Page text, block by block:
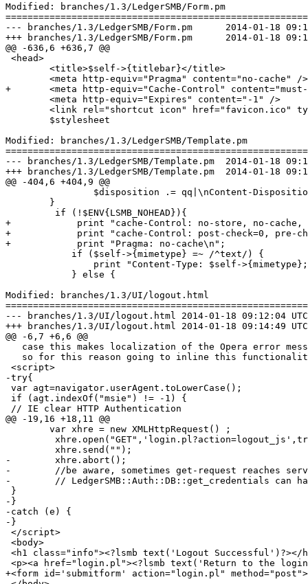
Modified: branches/1.3/LedgerSMB/Form.pm
--- branches/1.3/LedgerSMB/Form.pm	2014-01-18 09:12:04 UTC (rev 6520)
+++ branches/1.3/LedgerSMB/Form.pm	2014-01-18 09:14:49 UTC (rev 6521)
@@ -636,6 +636,7 @@
<head>
+	<meta http-equiv="Cache-Control" content="must-revalidate" />
Modified: branches/1.3/LedgerSMB/Template.pm
--- branches/1.3/LedgerSMB/Template.pm	2014-01-18 09:12:04 UTC (rev 6520)
+++ branches/1.3/LedgerSMB/Template.pm	2014-01-18 09:14:49 UTC (rev 6521)
@@ -404,6 +404,9 @@
         if (!$ENV{LSMB_NOHEAD}){
+            print "cache-Control: no-store, no-cache,
+            print "cache-Control: post-check=0, pre-
+            print "Pragma: no-cache\n";
Modified: branches/1.3/UI/logout.html
--- branches/1.3/UI/logout.html	2014-01-18 09:12:04 UTC (rev 6520)
+++ branches/1.3/UI/logout.html	2014-01-18 09:14:49 UTC (rev 6521)
@@ -6,7 +6,6 @@
case this makes localization of the Opera error
so for this reason going to inline this
<script>
-try{
var agt=navigator.userAgent.toLowerCase();
if (agt.indexOf("msie") != -1) {
// IE clear HTTP Authentication
@@ -19,16 +18,11 @@
         xhre.send("");
-        xhre.abort();
-        //be aware, sometimes get-request reaches
-        // LedgerSMB::Auth::DB::get_credentials can
}
-}
-catch (e) {
-}
</script>
<body>
<h1 class="info"><?lsmb text('Logout Successful')?></
<p><a href="login.pl"><?lsmb text('Return to the
+<form id='submitform' action="login.pl"